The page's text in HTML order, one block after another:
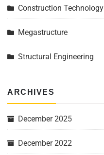
Construction Technology
Megastructure
Structural Engineering
ARCHIVES
December 2025
December 2022